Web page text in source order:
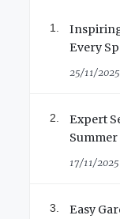
Every
25/11/2025
Expert
17/11/2025
Easy